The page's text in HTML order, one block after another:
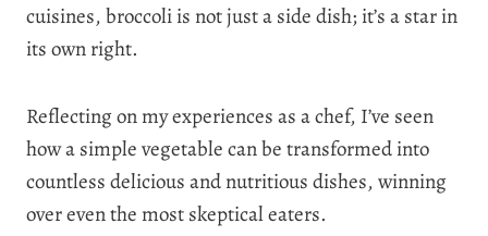
cuisines, broccoli is not just a side dish; it’s a star in
its own right.
Reflecting on my experiences as a chef, I’ve seen
how a simple vegetable can be transformed into
countless delicious and nutritious dishes, winning
over even the most skeptical eaters.